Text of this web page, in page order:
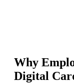
Why
Digital